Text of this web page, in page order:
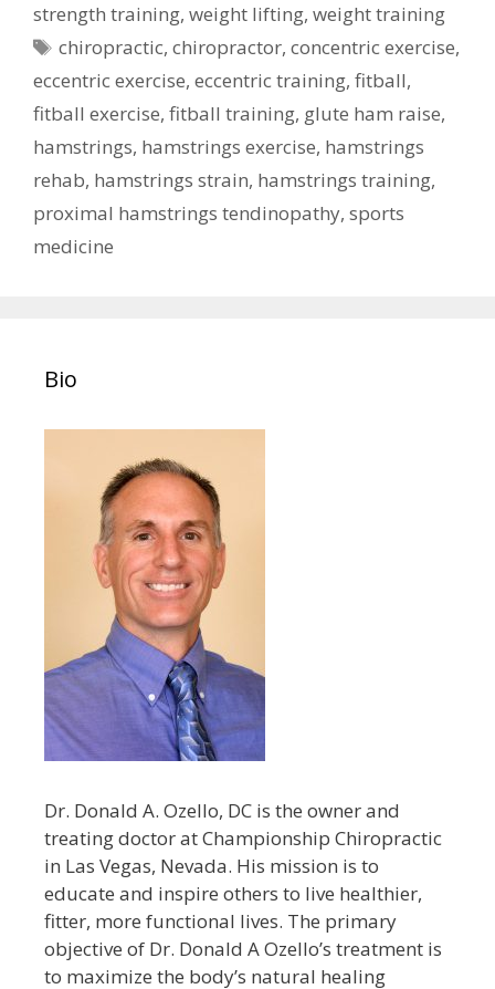
strength training, weight lifting, weight training
Tags
chiropractic,chiropractor,concentric exercise,
eccentric exercise, eccentric training, fitball,
fitball exercise, fitball training, glute ham raise,
hamstrings, hamstrings exercise, hamstrings
rehab, hamstrings strain, hamstrings training,
proximal hamstrings tendinopathy, sports
medicine
Bio
Dr. Donald A. Ozello, DC is the owner and
treating doctor at Championship Chiropractic
in Las Vegas, Nevada. His mission is to
educate and inspire others to live healthier,
fitter, more functional lives. The primary
objective of Dr. Donald A Ozello’s treatment is
to maximize the body’s natural healing